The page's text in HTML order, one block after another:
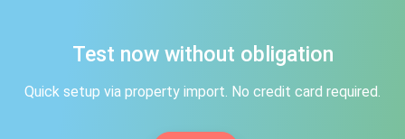
Test now without obligation
Quick setup via property import. No credit card required.